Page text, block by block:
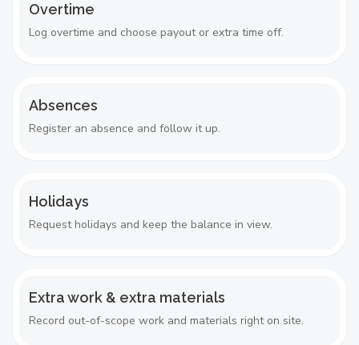
Overtime
Log overtime and choose payout or extra time off.
Absences
Register an absence and follow it up.
Holidays
Request holidays and keep the balance in view.
Extra work & extra materials
Record out-of-scope work and materials right on site.